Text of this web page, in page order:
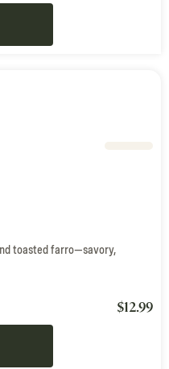
toasted farro—savory,
$12.99